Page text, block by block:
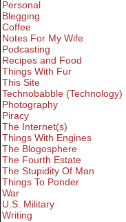
Personal
Blegging
Coffee
Notes For My Wife
Podcasting
Recipes and Food
Things With Fur
This Site
Technobabble (Technology)
Photography
Piracy
The Internet(s)
Things With Engines
The Blogosphere
The Fourth Estate
The Stupidity Of Man
Things To Ponder
War
U.S. Military
Writing